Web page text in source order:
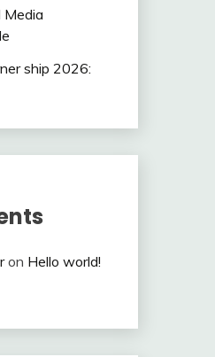
Media
ship 2026:
on Hello world!